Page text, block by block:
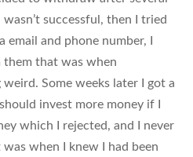
successful, then I tried
and phone number, I
them that was when
Some weeks later I got a
invest more money if I
which I rejected, and I never
when I knew I had been